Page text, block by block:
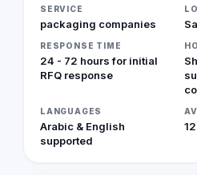
SERVICE
packaging companies
RESPONSE TIME
24 - 72 hours for initial
RFQ response
LANGUAGES
Arabic & English
supported